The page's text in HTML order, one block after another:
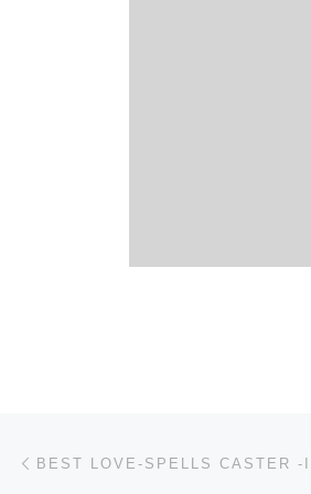
Post navigation
BEST LOVE-SPELLS CASTER -